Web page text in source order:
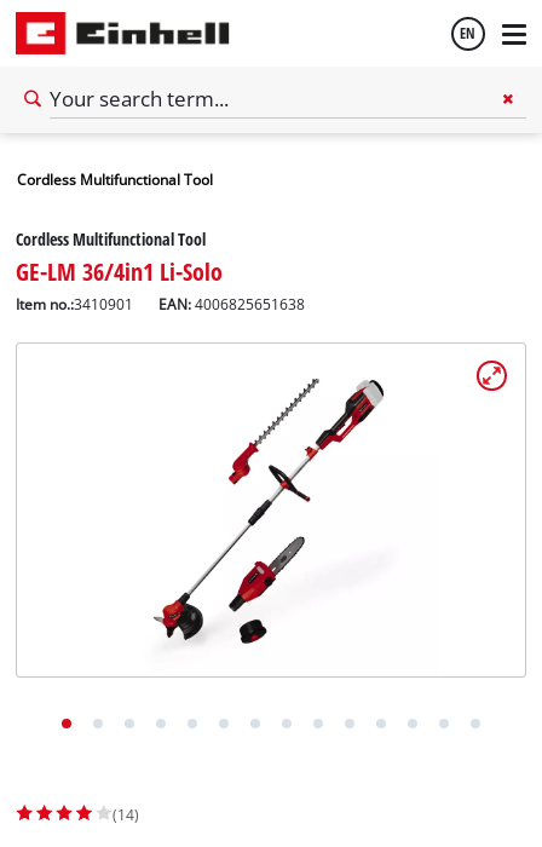
EN
Cordless Multifunctional Tool
Cordless Multifunctional Tool
GE-LM 36/4in1 Li-Solo
Item no.:3410901 EAN:4006825651638
(14)